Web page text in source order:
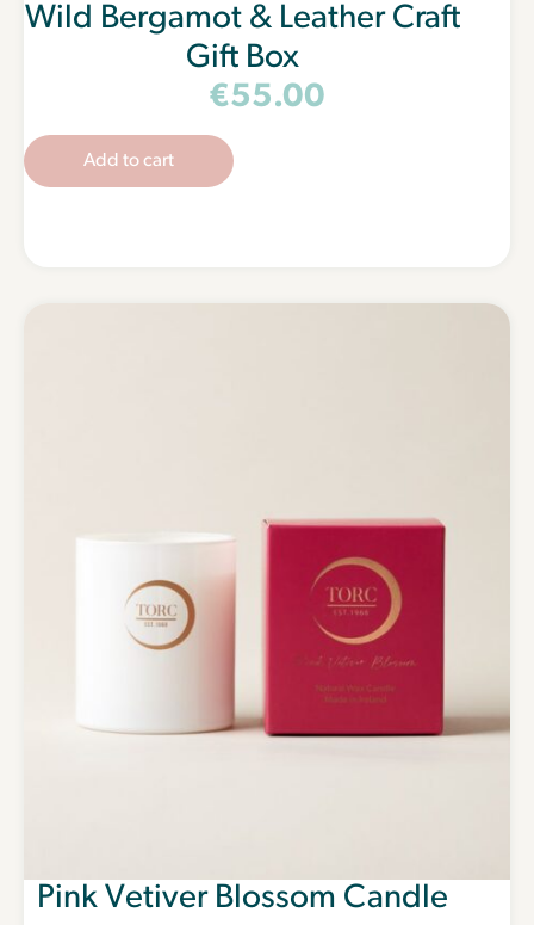
Wild Bergamot & Leather Craft
Gift Box
€55.00
Add to cart
Pink Vetiver Blossom Candle